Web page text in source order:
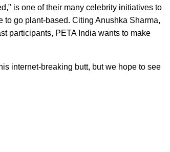
is one of their many celebrity initiatives to
go plant-based. Citing Anushka Sharma,
participants, PETA India wants to make
internet-breaking butt, but we hope to see